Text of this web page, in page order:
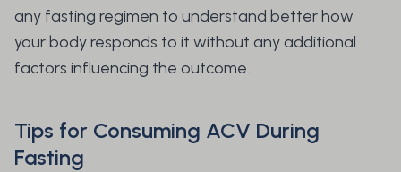
any fasting regimen to understand better how
your body responds to it without any additional
factors influencing the outcome.
Tips for Consuming ACV During
Fasting